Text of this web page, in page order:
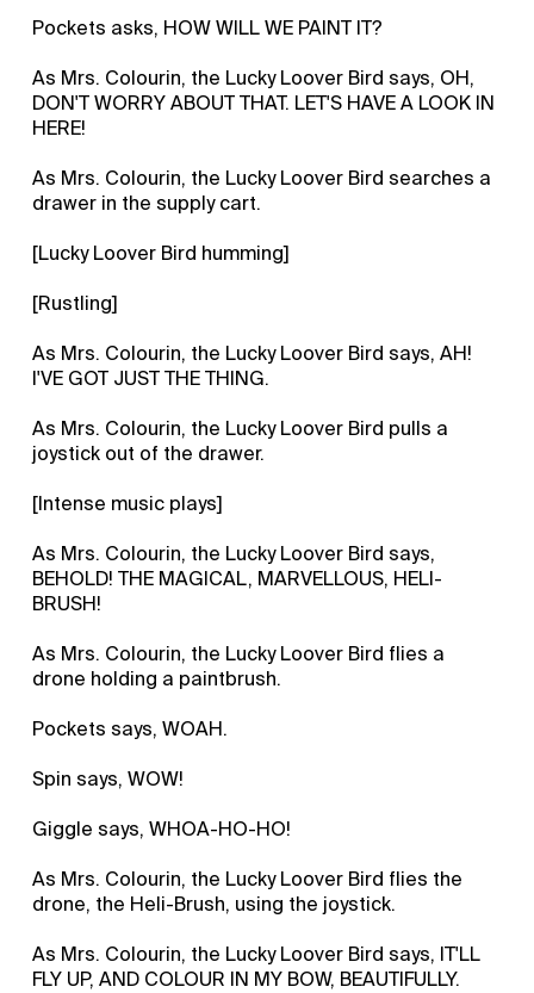
Pockets asks, HOW WILL WE PAINT IT?
As Mrs. Colourin, the Lucky Loover Bird says, OH,
DON'T WORRY ABOUT THAT. LET'S HAVE A LOOK IN
HERE!
As Mrs. Colourin, the Lucky Loover Bird searches a
drawer in the supply cart.
[Lucky Loover Bird humming]
[Rustling]
As Mrs. Colourin, the Lucky Loover Bird says, AH!
I'VE GOT JUST THE THING.
As Mrs. Colourin, the Lucky Loover Bird pulls a
joystick out of the drawer.
[Intense music plays]
As Mrs. Colourin, the Lucky Loover Bird says,
BEHOLD! THE MAGICAL, MARVELLOUS, HELI-
BRUSH!
As Mrs. Colourin, the Lucky Loover Bird flies a
drone holding a paintbrush.
Pockets says, WOAH.
Spin says, WOW!
Giggle says, WHOA-HO-HO!
As Mrs. Colourin, the Lucky Loover Bird flies the
drone, the Heli-Brush, using the joystick.
As Mrs. Colourin, the Lucky Loover Bird says, IT'LL
FLY UP, AND COLOUR IN MY BOW, BEAUTIFULLY.